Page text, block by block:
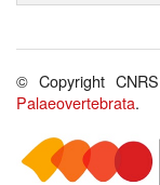
© Copyright CNRS
Palaeovertebrata.